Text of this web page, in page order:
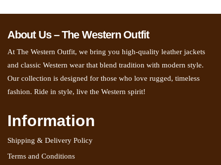
About Us – The Western Outfit
At The Western Outfit, we bring you high-quality leather jackets
and classic Western wear that blend tradition with modern style.
Our collection is designed for those who love rugged, timeless
fashion. Ride in style, live the Western spirit!
Information
Shipping & Delivery Policy
Terms and Conditions